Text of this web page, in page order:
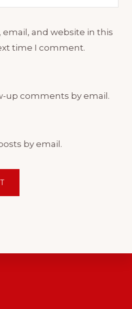
email, and website in this
time I comment.
up comments by email.
by email.